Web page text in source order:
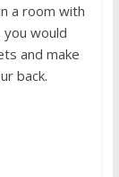
a room with
you would
and make
back.